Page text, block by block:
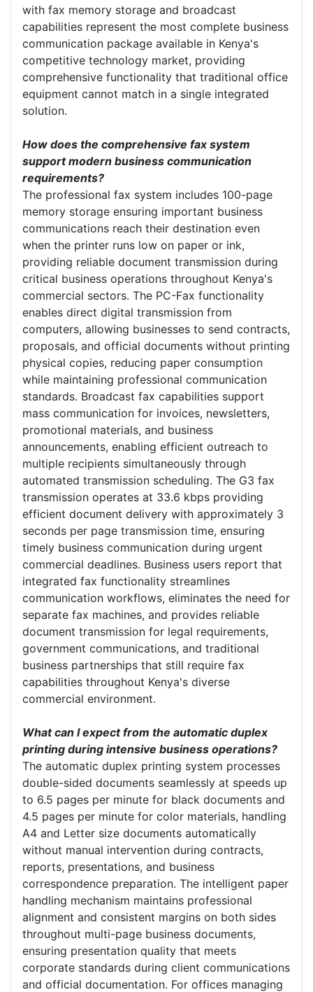
with fax memory storage and broadcast
capabilities represent the most complete business
communication package available in Kenya's
competitive technology market, providing
comprehensive functionality that traditional office
equipment cannot match in a single integrated
solution.
How does the comprehensive fax system
support modern business communication
requirements?
The professional fax system includes 100-page
memory storage ensuring important business
communications reach their destination even
when the printer runs low on paper or ink,
providing reliable document transmission during
critical business operations throughout Kenya's
commercial sectors. The PC-Fax functionality
enables direct digital transmission from
computers, allowing businesses to send contracts,
proposals, and official documents without printing
physical copies, reducing paper consumption
while maintaining professional communication
standards. Broadcast fax capabilities support
mass communication for invoices, newsletters,
promotional materials, and business
announcements, enabling efficient outreach to
multiple recipients simultaneously through
automated transmission scheduling. The G3 fax
transmission operates at 33.6 kbps providing
efficient document delivery with approximately 3
seconds per page transmission time, ensuring
timely business communication during urgent
commercial deadlines. Business users report that
integrated fax functionality streamlines
communication workflows, eliminates the need for
separate fax machines, and provides reliable
document transmission for legal requirements,
government communications, and traditional
business partnerships that still require fax
capabilities throughout Kenya's diverse
commercial environment.
What can I expect from the automatic duplex
printing during intensive business operations?
The automatic duplex printing system processes
double-sided documents seamlessly at speeds up
to 6.5 pages per minute for black documents and
4.5 pages per minute for color materials, handling
A4 and Letter size documents automatically
without manual intervention during contracts,
reports, presentations, and business
correspondence preparation. The intelligent paper
handling mechanism maintains professional
alignment and consistent margins on both sides
throughout multi-page business documents,
ensuring presentation quality that meets
corporate standards during client communications
and official documentation. For offices managing